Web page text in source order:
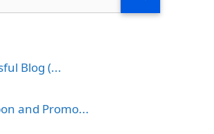
Blog (...
and Promo...